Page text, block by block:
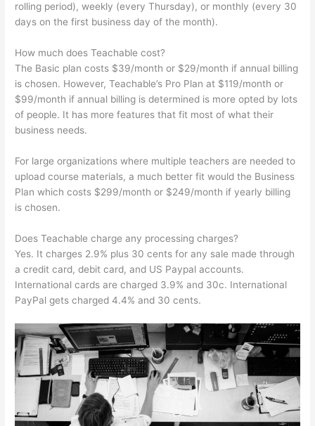
rolling period), weekly (every Thursday), or monthly (every 30
days on the first business day of the month).
How much does Teachable cost?
The Basic plan costs $39/month or $29/month if annual billing
is chosen. However, Teachable’s Pro Plan at $119/month or
$99/month if annual billing is determined is more opted by lots
of people. It has more features that fit most of what their
business needs.
For large organizations where multiple teachers are needed to
upload course materials, a much better fit would the Business
Plan which costs $299/month or $249/month if yearly billing
is chosen.
Does Teachable charge any processing charges?
Yes. It charges 2.9% plus 30 cents for any sale made through
a credit card, debit card, and US Paypal accounts.
International cards are charged 3.9% and 30c. International
PayPal gets charged 4.4% and 30 cents.